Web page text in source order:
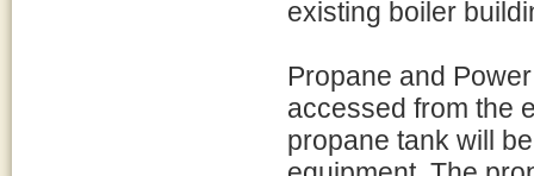
existing boiler
Propane and
accessed from the
propane tank will